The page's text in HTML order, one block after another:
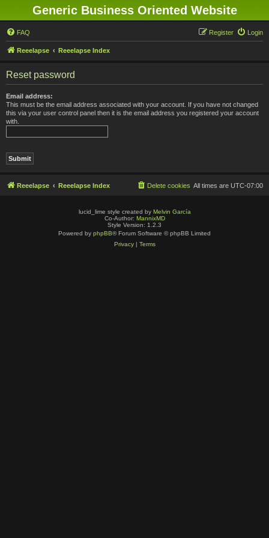
Generic Business Oriented Website
FAQ Login
Register
Reeelapse Reeelapse Index
Reset password
Email address:
This must be the email address associated with your account. If you have not changed
this via your user control panel then it is the email address you registered your account
with.
Reeelapse Reeelapse Index All times are UTC-07:00
Delete cookies
lucid_lime style created by Melvin García
Co-Author: MannixMD
Style Version: 1.2.3
Powered by phpBB® Forum Software © phpBB Limited
Privacy| Terms